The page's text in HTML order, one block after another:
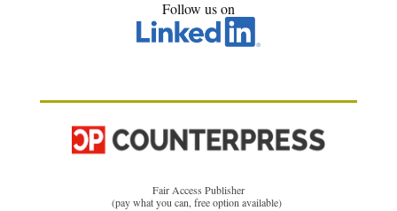
Follow us on
Fair Access Publisher
(pay what you can, free option available)